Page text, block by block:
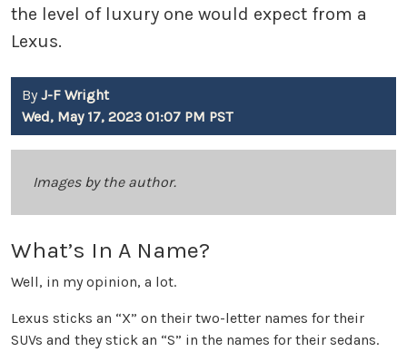
the level of luxury one would expect from a
Lexus.
By J-F Wright
Wed, May 17, 2023 01:07 PM PST
Images by the author.
What’s In A Name?
Well, in my opinion, a lot.
Lexus sticks an “X” on their two-letter names for their
SUVs and they stick an “S” in the names for their sedans.